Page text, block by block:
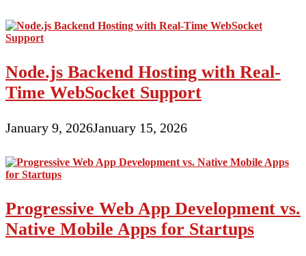
Node.js Backend Hosting with Real-
Time WebSocket Support
January 9, 2026January 15, 2026
Progressive Web App Development vs.
Native Mobile Apps for Startups